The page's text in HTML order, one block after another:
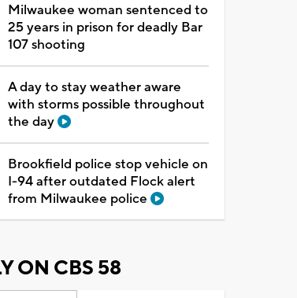
Milwaukee woman sentenced to
25 years in prison for deadly Bar
107 shooting
A day to stay weather aware
with storms possible throughout
the day
Brookfield police stop vehicle on
I-94 after outdated Flock alert
from Milwaukee police
ON CBS 58